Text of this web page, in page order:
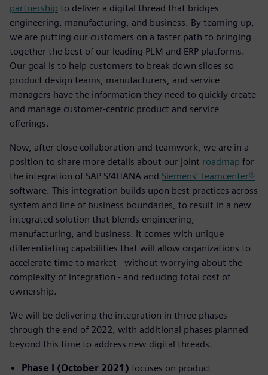
partnership to deliver a digital thread that bridges
engineering, manufacturing, and business. By teaming up,
we are putting our customers on a faster path to bringing
together the best of our leading PLM and ERP platforms.
Our goal is to help customers to break down siloes so
product design teams, manufacturers, and service
managers have the information they need to quickly create
and manage customer-centric product and service
offerings.
Now, after close collaboration and teamwork, we are in a
position to share more details about our joint roadmap for
the integration of SAP S/4HANA and Siemens’ Teamcenter®
software. This integration builds upon best practices across
system and line of business boundaries, to result in a new
integrated solution that blends engineering,
manufacturing, and business. It comes with unique
differentiating capabilities that will allow organizations to
accelerate time to market - without worrying about the
complexity of integration - and reducing total cost of
ownership.
We will be delivering the integration in three phases
through the end of 2022, with additional phases planned
beyond this time to address new digital threads.
Phase I (October 2021) focuses on product